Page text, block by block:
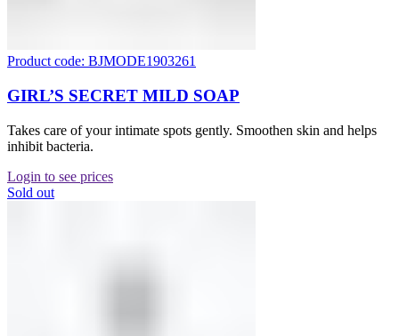
Product code: BJMODE1903261
GIRL’S SECRET MILD SOAP
Takes care of your intimate spots gently. Smoothen skin and helps
inhibit bacteria.
Login to see prices
Sold out